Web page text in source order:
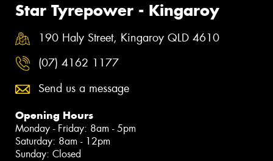
Star Tyrepower - Kingaroy
190 Haly Street, Kingaroy QLD 4610
(07) 4162 1177
Send us a message
Opening Hours
Monday - Friday: 8am - 5pm
Saturday: 8am - 12pm
Sunday: Closed